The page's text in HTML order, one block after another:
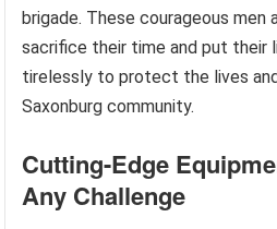
brigade. These courageous men
sacrifice their time and put their
tirelessly to protect the lives
Saxonburg community.
Cutting-Edge
Any Challenge